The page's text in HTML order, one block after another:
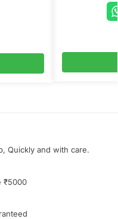
Quickly and with care.
₹5000